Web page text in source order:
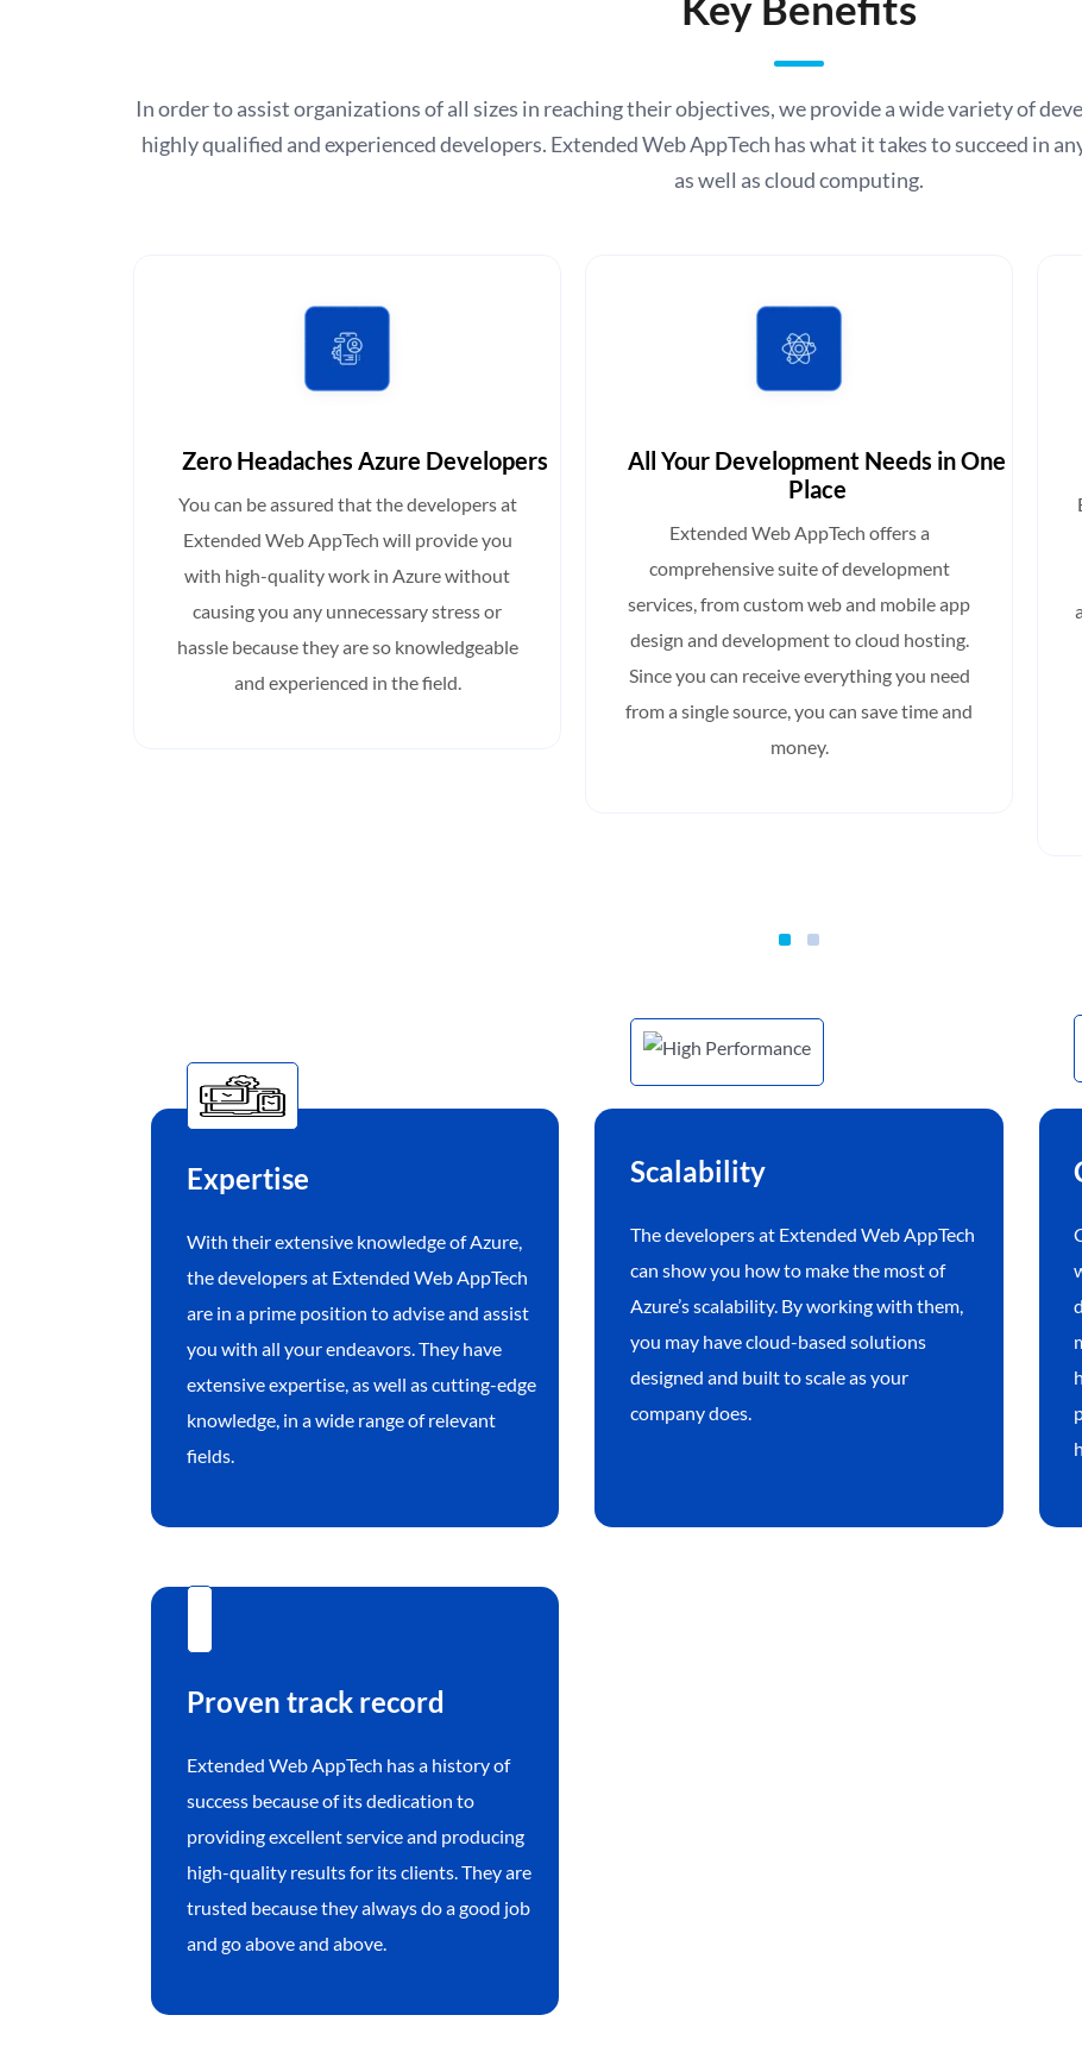
In order to assist organizations of all sizes in reaching their objectives, we provide a wide variety of
highly qualified and experienced developers. Extended Web AppTech has what it takes to succeed in
as well as cloud computing.
Zero Headaches Azure Developers
You can be assured that the developers at
Extended Web AppTech will provide you
with high-quality work in Azure without
causing you any unnecessary stress or
hassle because they are so knowledgeable
and experienced in the field.
All Your Development Needs in One
Place
Extended Web AppTech offers a
comprehensive suite of development
services, from custom web and mobile app
design and development to cloud hosting.
Since you can receive everything you need
from a single source, you can save time and
money.
Expertise
With their extensive knowledge of Azure,
the developers at Extended Web AppTech
are in a prime position to advise and assist
you with all your endeavors. They have
extensive expertise, as well as cutting-edge
knowledge, in a wide range of relevant
fields.
Scalability
The developers at Extended Web AppTech
can show you how to make the most of
Azure’s scalability. By working with them,
you may have cloud-based solutions
designed and built to scale as your
company does.
Proven track record
Extended Web AppTech has a history of
success because of its dedication to
providing excellent service and producing
high-quality results for its clients. They are
trusted because they always do a good job
and go above and above.